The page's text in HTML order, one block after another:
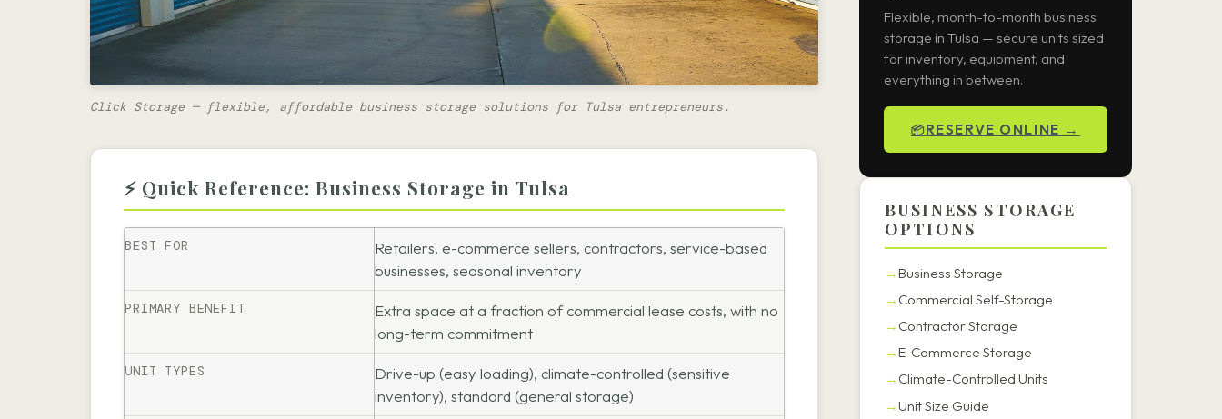
Click Storage — flexible, affordable business storage solutions for Tulsa entrepreneurs.
⚡ Quick Reference: Business Storage in Tulsa
BEST FOR
Retailers, e-commerce sellers, contractors, service-based
businesses, seasonal inventory
PRIMARY BENEFIT
Extra space at a fraction of commercial lease costs, with no
long-term commitment
UNIT TYPES
Drive-up (easy loading), climate-controlled (sensitive
inventory), standard (general storage)
Flexible, month-to-month business
storage in Tulsa — secure units sized
for inventory, equipment, and
everything in between.
RESERVE ONLINE →
BUSINESS STORAGE
OPTIONS
Business Storage
Commercial Self-Storage
Contractor Storage
E-Commerce Storage
Climate-Controlled Units
Unit Size Guide